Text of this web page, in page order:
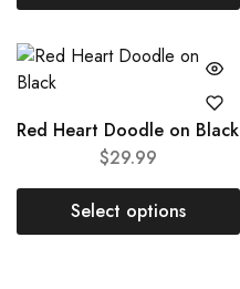
Red Heart Doodle on Black
$29.99
Select options